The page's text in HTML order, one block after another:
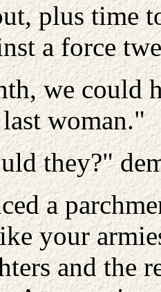
plus time
a force
we could
woman."
they?"
a
your
and the